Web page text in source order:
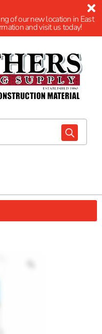
of our new location in East
and visit us today!